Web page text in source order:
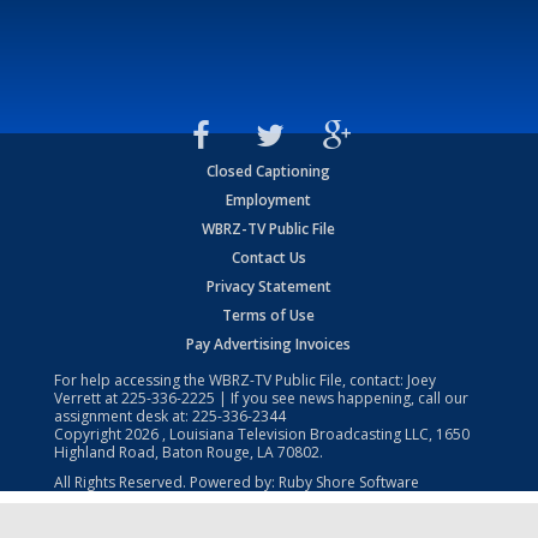
Closed Captioning
Employment
WBRZ-TV Public File
Contact Us
Privacy Statement
Terms of Use
Pay Advertising Invoices
For help accessing the WBRZ-TV Public File, contact: Joey
Verrett at225-336-2225 | If you see news happening, call our
assignment desk at: 225-336-2344
Copyright2026 , Louisiana Television Broadcasting LLC, 1650
Highland Road, Baton Rouge, LA 70802.
All Rights Reserved. Powered by: Ruby Shore Software